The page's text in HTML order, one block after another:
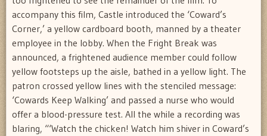
accompany this film, Castle introduced the ‘Coward’s
Corner,’ a yellow cardboard booth, manned by a theater
employee in the lobby. When the Fright Break was
announced, a frightened audience member could follow
yellow footsteps up the aisle, bathed in a yellow light. The
patron crossed yellow lines with the stenciled message:
‘Cowards Keep Walking’ and passed a nurse who would
offer a blood-pressure test. All the while a recording was
blaring, “‘Watch the chicken! Watch him shiver in Coward’s